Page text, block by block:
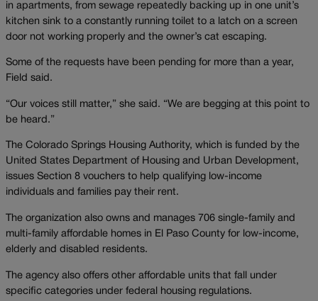
in apartments, from sewage repeatedly backing up in one unit’s
kitchen sink to a constantly running toilet to a latch on a screen
door not working properly and the owner’s cat escaping.
Some of the requests have been pending for more than a year,
Field said.
“Our voices still matter,” she said. “We are begging at this point to
be heard.”
The Colorado Springs Housing Authority, which is funded by the
United States Department of Housing and Urban Development,
issues Section 8 vouchers to help qualifying low-income
individuals and families pay their rent.
The organization also owns and manages 706 single-family and
multi-family affordable homes in El Paso County for low-income,
elderly and disabled residents.
The agency also offers other affordable units that fall under
specific categories under federal housing regulations.